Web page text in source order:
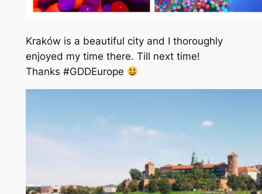
Kraków is a beautiful city and I thoroughly
enjoyed my time there. Till next time!
Thanks #GDDEurope